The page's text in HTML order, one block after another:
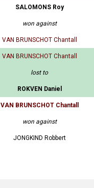
SALOMONS Roy
won against
VAN BRUNSCHOT Chantall
VAN BRUNSCHOT Chantall
lost to
ROKVEN Daniel
VAN BRUNSCHOT Chantall
won against
JONGKIND Robbert